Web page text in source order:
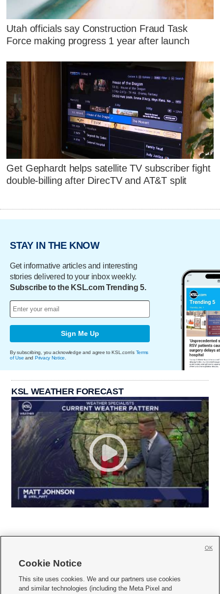
Utah officials say Construction Fraud Task
Force making progress 1 year after launch
Get Gephardt helps satellite TV subscriber fight
double-billing after DirecTV and AT&T split
STAY IN THE KNOW
Get informative articles and interesting
stories delivered to your inbox weekly.
Subscribe to the KSL.com Trending 5.
Sign Me Up
By subscribing, you acknowledge and agree to KSL.com's Terms
of Use and Privacy Notice
KSL WEATHER FORECAST
     
Cookie Notice
This site uses cookies. We and our partners use cookies
and similar technologies (including the Meta Pixel and
OK